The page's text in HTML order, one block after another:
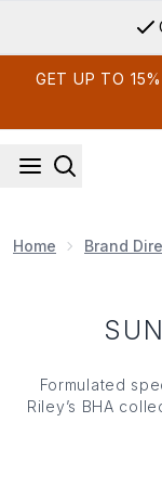
GET UP TO
Home Brand
Formulated
Riley’s BHA
Sunday Riley